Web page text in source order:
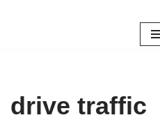
drive traffic